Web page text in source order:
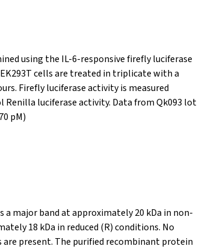
using the IL-6-responsive firefly luciferase
cells are treated in triplicate with a
Firefly luciferase activity is measured
Renilla luciferase activity. Data from Qk093 lot
pM)
a major band at approximately 20 kDa in non-
18 kDa in reduced (R) conditions. No
present. The purified recombinant protein